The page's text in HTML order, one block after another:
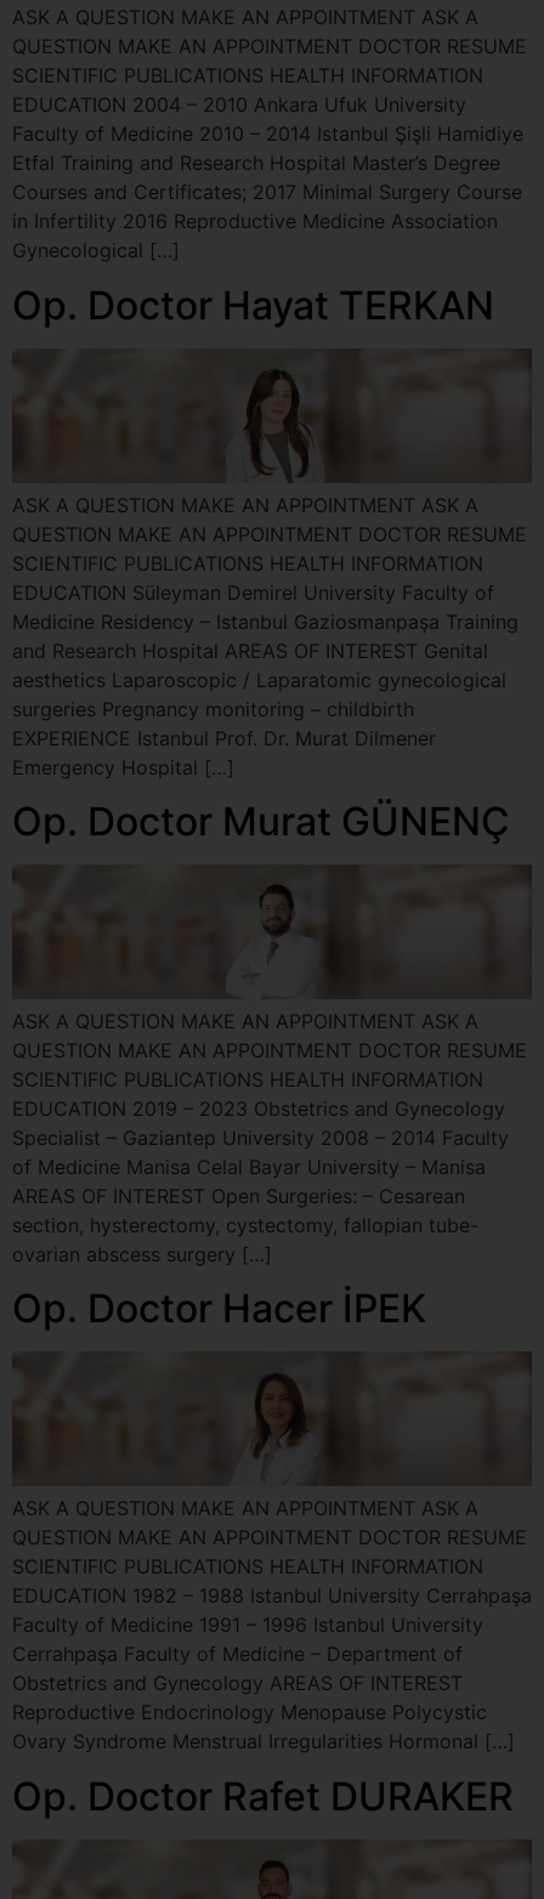
ASK A QUESTION MAKE AN APPOINTMENT ASK A
QUESTION MAKE AN APPOINTMENT DOCTOR RESUME
SCIENTIFIC PUBLICATIONS HEALTH INFORMATION
EDUCATION 2004 – 2010 Ankara Ufuk University
Faculty of Medicine 2010 – 2014 Istanbul Şişli Hamidiye
Etfal Training and Research Hospital Master’s Degree
Courses and Certificates; 2017 Minimal Surgery Course
in Infertility 2016 Reproductive Medicine Association
Gynecological […]
Op. Doctor Hayat TERKAN
ASK A QUESTION MAKE AN APPOINTMENT ASK A
QUESTION MAKE AN APPOINTMENT DOCTOR RESUME
SCIENTIFIC PUBLICATIONS HEALTH INFORMATION
EDUCATION Süleyman Demirel University Faculty of
Medicine Residency – Istanbul Gaziosmanpaşa Training
and Research Hospital AREAS OF INTEREST Genital
aesthetics Laparoscopic / Laparatomic gynecological
surgeries Pregnancy monitoring – childbirth
EXPERIENCE Istanbul Prof. Dr. Murat Dilmener
Emergency Hospital […]
Op. Doctor Murat GÜNENÇ
ASK A QUESTION MAKE AN APPOINTMENT ASK A
QUESTION MAKE AN APPOINTMENT DOCTOR RESUME
SCIENTIFIC PUBLICATIONS HEALTH INFORMATION
EDUCATION 2019 – 2023 Obstetrics and Gynecology
Specialist – Gaziantep University 2008 – 2014 Faculty
of Medicine Manisa Celal Bayar University – Manisa
AREAS OF INTEREST Open Surgeries: – Cesarean
section, hysterectomy, cystectomy, fallopian tube-
ovarian abscess surgery […]
Op. Doctor Hacer İPEK
ASK A QUESTION MAKE AN APPOINTMENT ASK A
QUESTION MAKE AN APPOINTMENT DOCTOR RESUME
SCIENTIFIC PUBLICATIONS HEALTH INFORMATION
EDUCATION 1982 – 1988 Istanbul University Cerrahpaşa
Faculty of Medicine 1991 – 1996 Istanbul University
Cerrahpaşa Faculty of Medicine – Department of
Obstetrics and Gynecology AREAS OF INTEREST
Reproductive Endocrinology Menopause Polycystic
Ovary Syndrome Menstrual Irregularities Hormonal […]
Op. Doctor Rafet DURAKER